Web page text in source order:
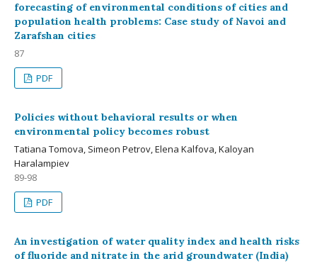
forecasting of environmental conditions of cities and
population health problems: Case study of Navoi and
Zarafshan cities
87
PDF
Policies without behavioral results or when
environmental policy becomes robust
Tatiana Tomova, Simeon Petrov, Elena Kalfova, Kaloyan
Haralampiev
89-98
PDF
An investigation of water quality index and health risks
of fluoride and nitrate in the arid groundwater (India)